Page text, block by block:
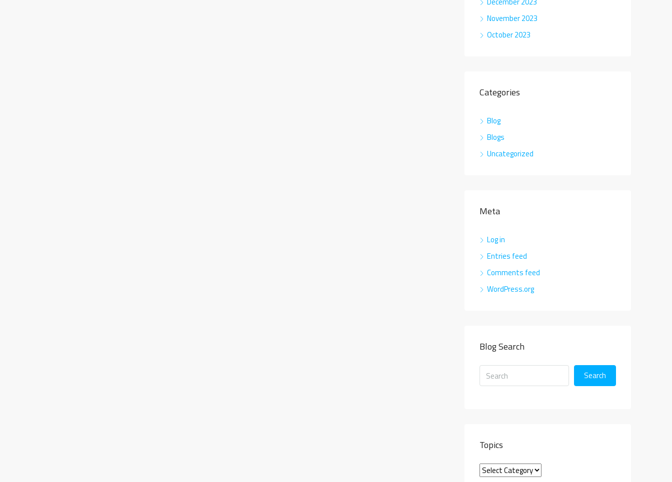
November 2023
October 2023
Categories
Blog
Blogs
Uncategorized
Meta
Log in
Entries feed
Comments feed
WordPress.org
Blog Search
Search
Topics